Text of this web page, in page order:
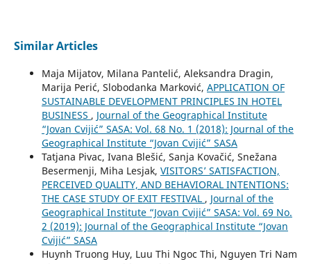
Similar Articles
Maja Mijatov, Milana Pantelić, Aleksandra Dragin,
Marija Perić, Slobodanka Marković, APPLICATION OF
SUSTAINABLE DEVELOPMENT PRINCIPLES IN HOTEL
BUSINESS , Journal of the Geographical Institute
“Jovan Cvijić” SASA: Vol. 68 No. 1 (2018): Journal of the
Geographical Institute “Jovan Cvijić” SASA
Tatjana Pivac, Ivana Blešić, Sanja Kovačić, Snežana
Besermenji, Miha Lesjak, VISITORS’ SATISFACTION,
PERCEIVED QUALITY, AND BEHAVIORAL INTENTIONS:
THE CASE STUDY OF EXIT FESTIVAL , Journal of the
Geographical Institute “Jovan Cvijić” SASA: Vol. 69 No.
2 (2019): Journal of the Geographical Institute “Jovan
Cvijić” SASA
Huynh Truong Huy, Luu Thi Ngoc Thi, Nguyen Tri Nam